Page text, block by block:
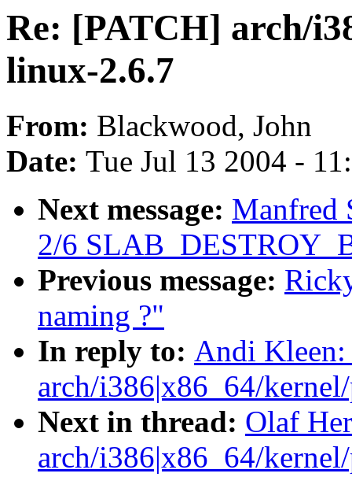
Re: [PATCH] arch/
linux-2.6.7
From: Blackwood, John
Date: Tue Jul 13 2004 -
Next message: Manfred
2/6
Previous message:
naming ?"
In reply to: Andi
arch/i386|x86_64/
Next in thread: Olaf
arch/i386|x86_64/